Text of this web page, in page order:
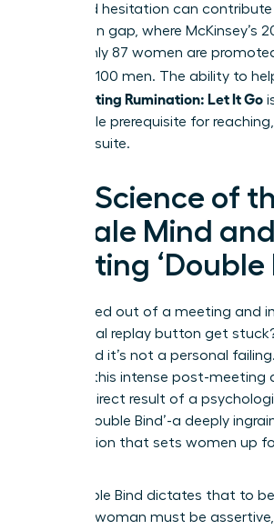
perceived hesitation can
promotion gap, where McKinsey’s
shows only 87 women are
for every 100 men. The ability to
Post-Meeting Rumination: Let It Go
negotiable prerequisite for
in, the C-suite.
The Science of
Female Mind
Meeting ‘Double
Ever walked out of a meeting and
the mental replay button get
alone, and it’s not a personal
women, this intense post-meeting
often a direct result of a
as the ‘Double Bind’-a deeply
expectation that sets women up
The Double Bind dictates that to
leader, a woman must be